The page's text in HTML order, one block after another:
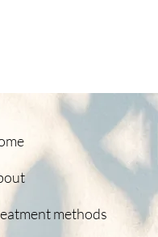
methods